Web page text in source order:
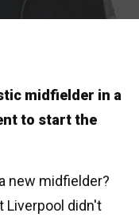
midfielder in a
to start the
new midfielder?
Liverpool didn't